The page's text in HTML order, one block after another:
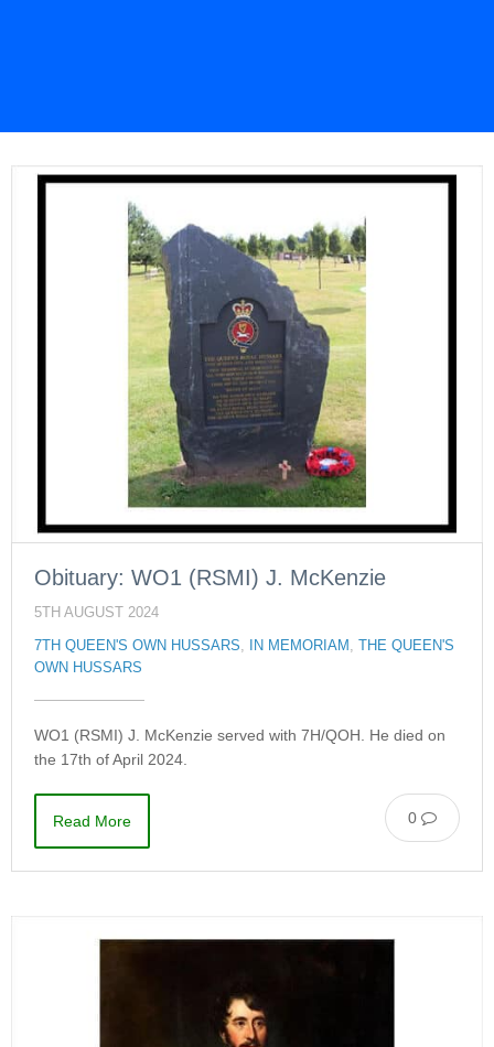
Obituary: WO1 (RSMI) J. McKenzie
5TH AUGUST 2024
7TH QUEEN'S OWN HUSSARS, IN MEMORIAM ,
THE QUEEN'S
OWN HUSSARS
WO1 (RSMI) J. McKenzie served with 7H/QOH. He died on
the 17th of April 2024.
0
Read More